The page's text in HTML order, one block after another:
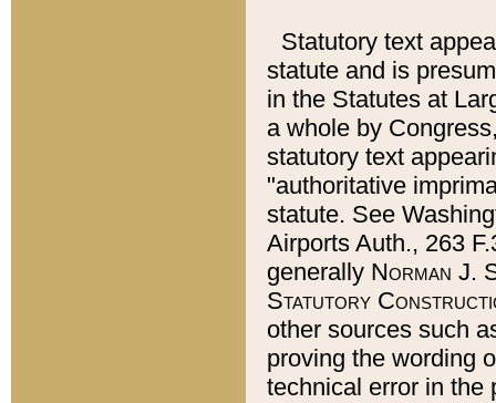
Statutory text
statute and is
in the Statutes at
a whole by
statutory text
"authoritative
statute. See
Airports Auth., 263
generally Norman J.
Statutory
other sources such
proving the wording
technical error in the